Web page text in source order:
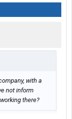
with a
not inform
there?